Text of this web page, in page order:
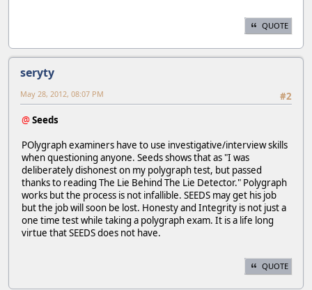
QUOTE
seryty
#2
May 28, 2012, 08:07 PM
@Seeds
POlygraph examiners have to use investigative/interview skills
when questioning anyone. Seeds shows that as "I was
deliberately dishonest on my polygraph test, but passed
thanks to reading The Lie Behind The Lie Detector." Polygraph
works but the process is not infallible. SEEDS may get his job
but the job will soon be lost. Honesty and Integrity is not just a
one time test while taking a polygraph exam. It is a life long
virtue that SEEDS does not have.
QUOTE